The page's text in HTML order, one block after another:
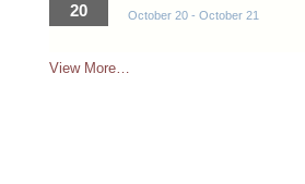
20 October 20- October 21
View More…